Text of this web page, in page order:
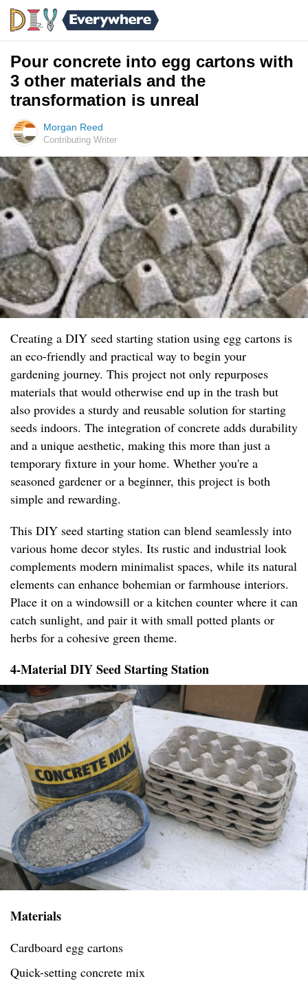
Pour concrete into egg cartons with
3 other materials and the
transformation is unreal
Morgan Reed
Contributing Writer
Creating a DIY seed starting station using egg cartons is
an eco-friendly and practical way to begin your
gardening journey. This project not only repurposes
materials that would otherwise end up in the trash but
also provides a sturdy and reusable solution for starting
seeds indoors. The integration of concrete adds durability
and a unique aesthetic, making this more than just a
temporary fixture in your home. Whether you're a
seasoned gardener or a beginner, this project is both
simple and rewarding.
This DIY seed starting station can blend seamlessly into
various home decor styles. Its rustic and industrial look
complements modern minimalist spaces, while its natural
elements can enhance bohemian or farmhouse interiors.
Place it on a windowsill or a kitchen counter where it can
catch sunlight, and pair it with small potted plants or
herbs for a cohesive green theme.
4-Material DIY Seed Starting Station
Materials
Cardboard egg cartons
Quick-setting concrete mix